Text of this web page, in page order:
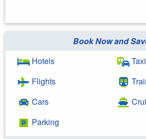
Book Now and
Hotels
Flights
Cars
Parking